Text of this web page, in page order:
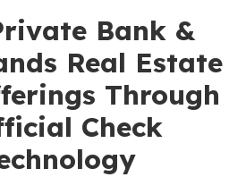
Bank &
Real Estate
Through
Check